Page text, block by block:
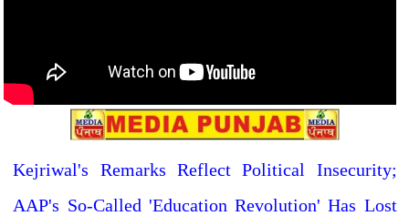
Kejriwal's Remarks Reflect Political Insecurity;
AAP's So-Called 'Education Revolution' Has Lost